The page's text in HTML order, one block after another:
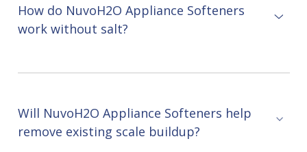
How do NuvoH2O Appliance Softeners
work without salt?
Will NuvoH2O Appliance Softeners help
remove existing scale buildup?